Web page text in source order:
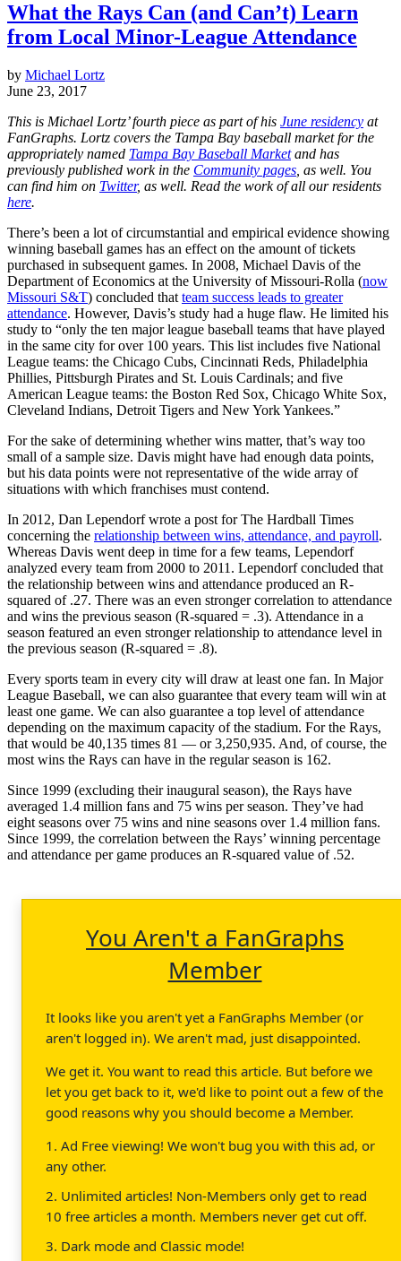
What the Rays Can (and Can’t) Learn
from Local Minor-League Attendance
by Michael Lortz
June 23, 2017
This is Michael Lortz’ fourth piece as part of his June residency at
FanGraphs. Lortz covers the Tampa Bay baseball market for the
appropriately named Tampa Bay Baseball Marketand has
previously published work in the Community pages , as well. You
can find him on Twitter, as well. Read the work of all our residents
here.
There’s been a lot of circumstantial and empirical evidence showing
winning baseball games has an effect on the amount of tickets
purchased in subsequent games. In 2008, Michael Davis of the
Department of Economics at the University of Missouri-Rolla (now
Missouri S&T) concluded that team success leads to greater
attendance. However, Davis’s study had a huge flaw. He limited his
study to “only the ten major league baseball teams that have played
in the same city for over 100 years. This list includes five National
League teams: the Chicago Cubs, Cincinnati Reds, Philadelphia
Phillies, Pittsburgh Pirates and St. Louis Cardinals; and five
American League teams: the Boston Red Sox, Chicago White Sox,
Cleveland Indians, Detroit Tigers and New York Yankees.”
For the sake of determining whether wins matter, that’s way too
small of a sample size. Davis might have had enough data points,
but his data points were not representative of the wide array of
situations with which franchises must contend.
In 2012, Dan Lependorf wrote a post for The Hardball Times
concerning the relationship between wins, attendance, and payroll.
Whereas Davis went deep in time for a few teams, Lependorf
analyzed every team from 2000 to 2011. Lependorf concluded that
the relationship between wins and attendance produced an R-
squared of .27. There was an even stronger correlation to attendance
and wins the previous season (R-squared = .3). Attendance in a
season featured an even stronger relationship to attendance level in
the previous season (R-squared = .8).
Every sports team in every city will draw at least one fan. In Major
League Baseball, we can also guarantee that every team will win at
least one game. We can also guarantee a top level of attendance
depending on the maximum capacity of the stadium. For the Rays,
that would be 40,135 times 81 — or 3,250,935. And, of course, the
most wins the Rays can have in the regular season is 162.
Since 1999 (excluding their inaugural season), the Rays have
averaged 1.4 million fans and 75 wins per season. They’ve had
eight seasons over 75 wins and nine seasons over 1.4 million fans.
Since 1999, the correlation between the Rays’ winning percentage
and attendance per game produces an R-squared value of .52.
You Aren't a FanGraphs
Member
It looks like you aren't yet a FanGraphs Member (or
aren't logged in). We aren't mad, just disappointed.
We get it. You want to read this article. But before we
let you get back to it, we'd like to point out a few of the
good reasons why you should become a Member.
1. Ad Free viewing! We won't bug you with this ad, or
any other.
2. Unlimited articles! Non-Members only get to read
10 free articles a month. Members never get cut off.
3. Dark mode and Classic mode!